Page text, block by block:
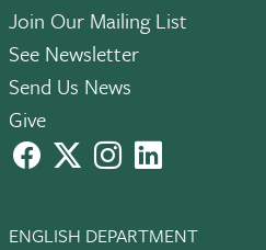
Join Our Mailing List
See Newsletter
Send Us News
Give
facebook instagramLinkedIn
ENGLISH DEPARTMENT